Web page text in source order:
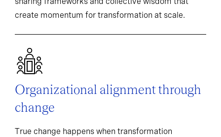
create momentum for transformation at scale.
Organizational alignment through
change
True change happens when transformation